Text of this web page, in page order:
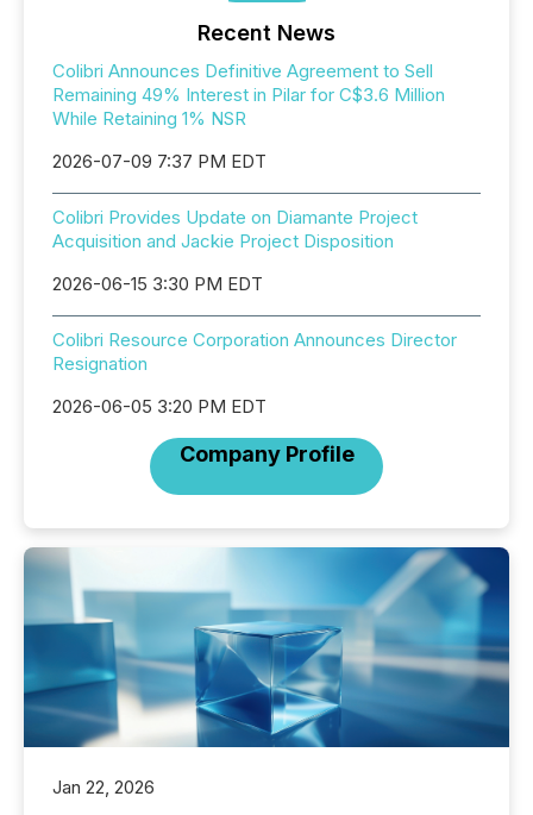
Recent News
Colibri Announces Definitive Agreement to Sell
Remaining 49% Interest in Pilar for C$3.6 Million
While Retaining 1% NSR
2026-07-09 7:37 PM EDT
Colibri Provides Update on Diamante Project
Acquisition and Jackie Project Disposition
2026-06-15 3:30 PM EDT
Colibri Resource Corporation Announces Director
Resignation
2026-06-05 3:20 PM EDT
Company Profile
Jan 22, 2026